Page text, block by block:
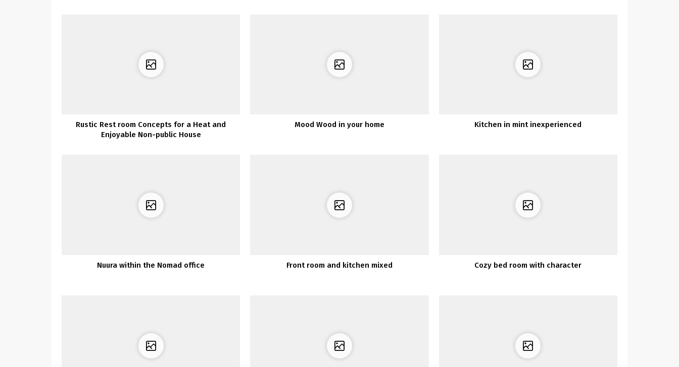
Rustic Rest room Concepts for a Heat and
Enjoyable Non-public House
Mood Wood in your home Kitchen in mint inexperienced
Nuura within the Nomad office Front room and kitchen mixed Cozy bed room with character